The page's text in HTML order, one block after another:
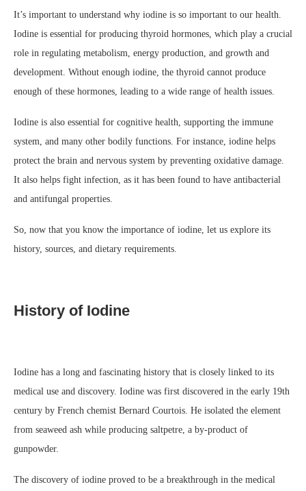
It’s important to understand why iodine is so important to our health.
Iodine is essential for producing thyroid hormones, which play a crucial
role in regulating metabolism, energy production, and growth and
development. Without enough iodine, the thyroid cannot produce
enough of these hormones, leading to a wide range of health issues.
Iodine is also essential for cognitive health, supporting the immune
system, and many other bodily functions. For instance, iodine helps
protect the brain and nervous system by preventing oxidative damage.
It also helps fight infection, as it has been found to have antibacterial
and antifungal properties.
So, now that you know the importance of iodine, let us explore its
history, sources, and dietary requirements.
History of Iodine
Iodine has a long and fascinating history that is closely linked to its
medical use and discovery. Iodine was first discovered in the early 19th
century by French chemist Bernard Courtois. He isolated the element
from seaweed ash while producing saltpetre, a by-product of
gunpowder.
The discovery of iodine proved to be a breakthrough in the medical